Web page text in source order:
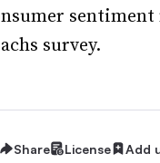
sentiment
survey.
Share License Add